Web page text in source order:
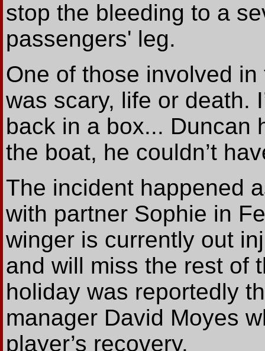
stop the bleeding to a
passengers' leg.
One of those involved
was scary, life or death.
back in a box... Duncan
the boat, he couldn’t
The incident happened
with partner Sophie in
winger is currently out
and will miss the rest of
holiday was reportedly
manager David Moyes
player’s recovery.